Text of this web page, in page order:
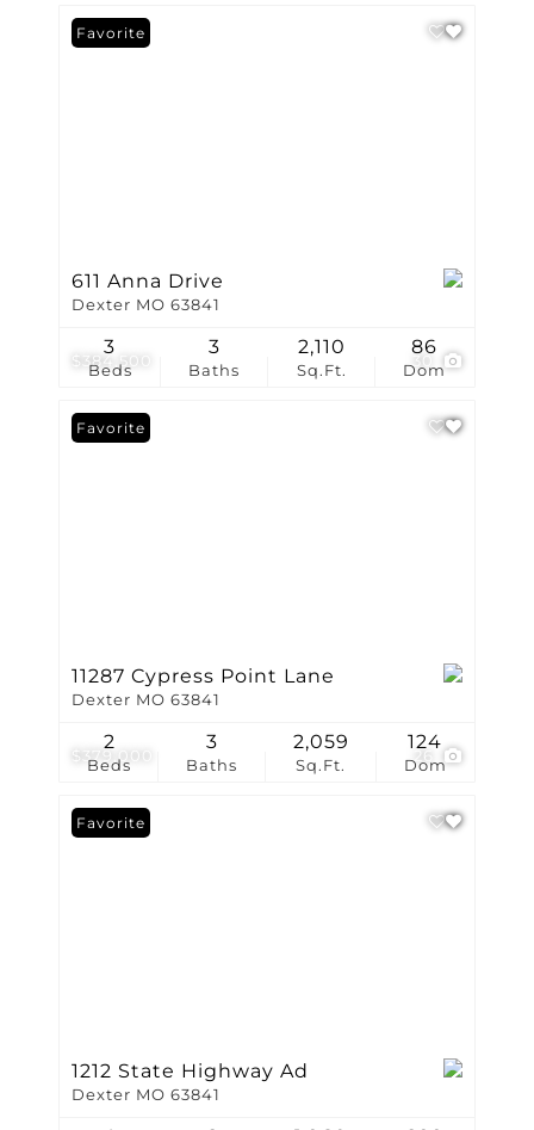
$384,500 30
Favorite
611 Anna Drive
Dexter MO 63841
Beds
3
Baths
3
Sq.Ft.
2,110
Dom
86
$379,000 26
Favorite
11287 Cypress Point Lane
Dexter MO 63841
Beds
2
Baths
3
Sq.Ft.
2,059
Dom
124
Favorite
1212 State Highway Ad
Dexter MO 63841